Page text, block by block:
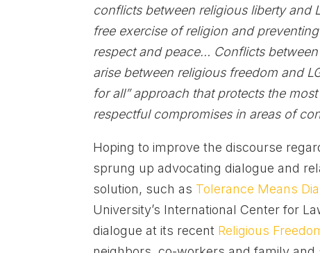
conflicts between religious liberty and
free exercise of religion and
respect and peace… Conflicts
arise between religious freedom and
for all” approach that protects the
respectful compromises in areas of
Hoping to improve the discourse
sprung up advocating dialogue and
solution, such as Tolerance Means
University’s International Center for
dialogue at its recent Religious